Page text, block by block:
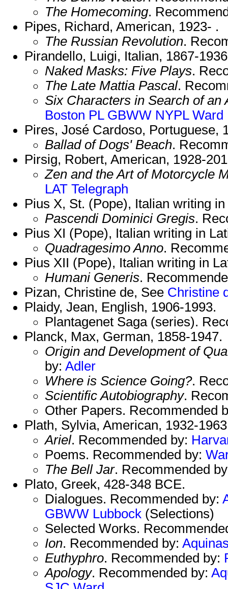
The Homecoming.
Pipes, Richard, American, 1923- .
The Russian Revolution.
Pirandello, Luigi, Italian, 1867-
Naked Masks: Five Plays.
The Late Mattia Pascal.
Six Characters in Search of an
Boston PL GBWW NYPL Ward
Pires, José Cardoso, Portuguese,
Ballad of Dogs' Beach.
Pirsig, Robert, American, 1928-
Zen and the Art of Motorcycle
LAT Telegraph
Pius X, St. (Pope), Italian writing
Pascendi Dominici Gregis.
Pius XI (Pope), Italian writing in
Quadragesimo Anno.
Pius XII (Pope), Italian writing in
Humani Generis.
Pizan, Christine de, See Christine
Plaidy, Jean, English, 1906-1993.
Plantagenet Saga (series).
Planck, Max, German, 1858-1947.
Origin and Development of
by: Adler
Where is Science Going?.
Scientific Autobiography.
Other Papers. Recommended
Plath, Sylvia, American, 1932-
Ariel. Recommended by:
Poems. Recommended by:
The Bell Jar. Recommended
Plato, Greek, 428-348 BCE.
Dialogues. Recommended by:
GBWW Lubbock (Selections)
Selected Works.
Ion. Recommended by:
Euthyphro. Recommended by:
Apology. Recommended by: